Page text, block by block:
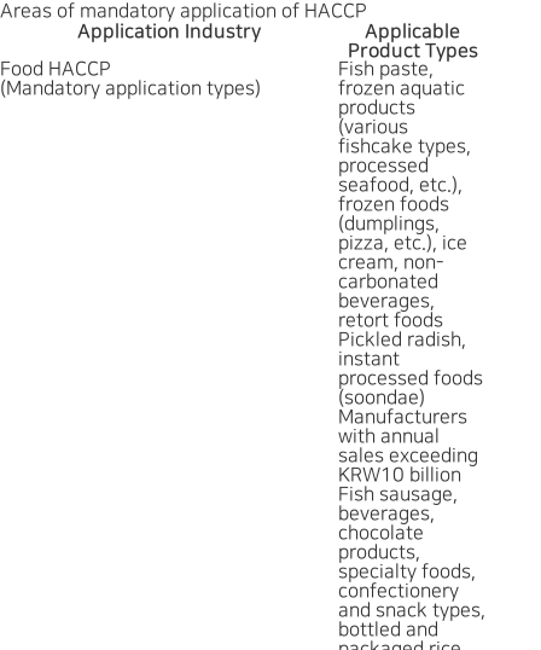
Areas of mandatory application of HACCP
Application Industry
Applicable
Product Types
Food HACCP
(Mandatory application types)
Fish paste,
frozen aquatic
products
(various
fishcake types,
processed
seafood, etc.),
frozen foods
(dumplings,
pizza, etc.), ice
cream, non-
carbonated
beverages,
retort foods
Pickled radish,
instant
processed foods
(soondae)
Manufacturers
with annual
sales exceeding
KRW10 billion
Fish sausage,
beverages,
chocolate
products,
specialty foods,
confectionery
and snack types,
bottled and